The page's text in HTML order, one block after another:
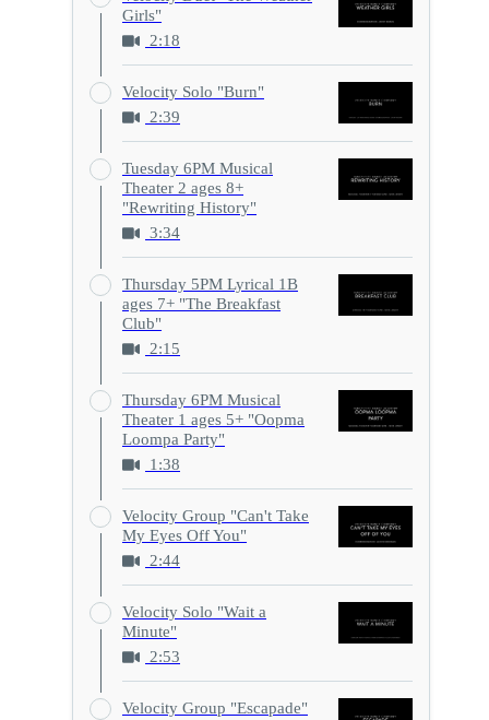
Girls"
2:18
Velocity Solo "Burn"
2:39
Tuesday 6PM Musical
Theater 2 ages 8+
"Rewriting History"
3:34
Thursday 5PM Lyrical 1B
ages 7+ "The Breakfast
Club"
2:15
Thursday 6PM Musical
Theater 1 ages 5+ "Oopma
Loompa Party"
1:38
Velocity Group "Can't Take
My Eyes Off You"
2:44
Velocity Solo "Wait a
Minute"
2:53
Velocity Group "Escapade"